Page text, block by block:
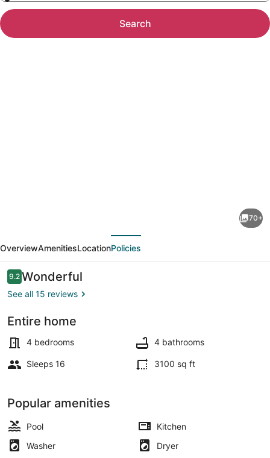
Search
w/
Private
Yard,
Theatre
Games!
70+
OverviewAmenitiesLocationPolicies
Reviews
9.29.2 out of 10
Wonderful
See all 15 reviews
Entire home
4 bedrooms 4 bathrooms
Sleeps 16 3100 sq ft
Popular amenities
Pool
Kitchen
Washer
Dryer